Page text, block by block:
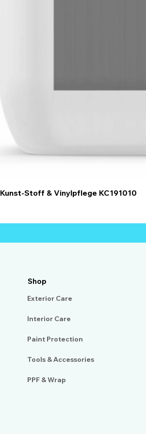
Stoff & Vinylpflege KC191010
Shop
Exterior Care
Interior Care
Paint Protection
Tools & Accessories
PPF & Wrap